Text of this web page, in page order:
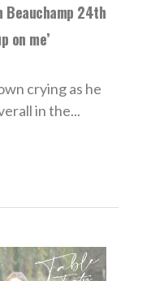
Beauchamp 24th
on me’
crying as he
in the...